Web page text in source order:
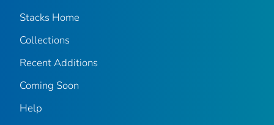
Stacks Home
Collections
Recent Additions
Coming Soon
Help